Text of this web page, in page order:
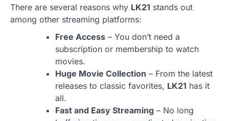
There are several reasons why LK21 stands out
among other streaming platforms:
Free Access – You don’t need a
subscription or membership to watch
movies.
Huge Movie Collection – From the latest
releases to classic favorites, LK21 has it
all.
Fast and Easy Streaming – No long